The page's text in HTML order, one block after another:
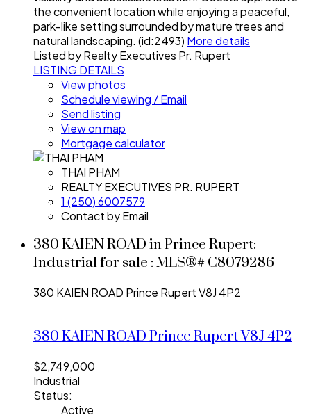
the convenient location while enjoying a peaceful,
park-like setting surrounded by mature trees and
natural landscaping. (id:2493) More details
Listed by Realty Executives Pr. Rupert
LISTING DETAILS
View photos
Schedule viewing / Email
Send listing
View on map
Mortgage calculator
THAI PHAM
REALTY EXECUTIVES PR. RUPERT
1 (250) 6007579
Contact by Email
380 KAIEN ROAD in Prince Rupert:
Industrial for sale : MLS®# C8079286
380 KAIEN ROAD Prince RupertV8J 4P2
380 KAIEN ROADPrince RupertV8J 4P2
$2,749,000
Industrial
Status:
Active